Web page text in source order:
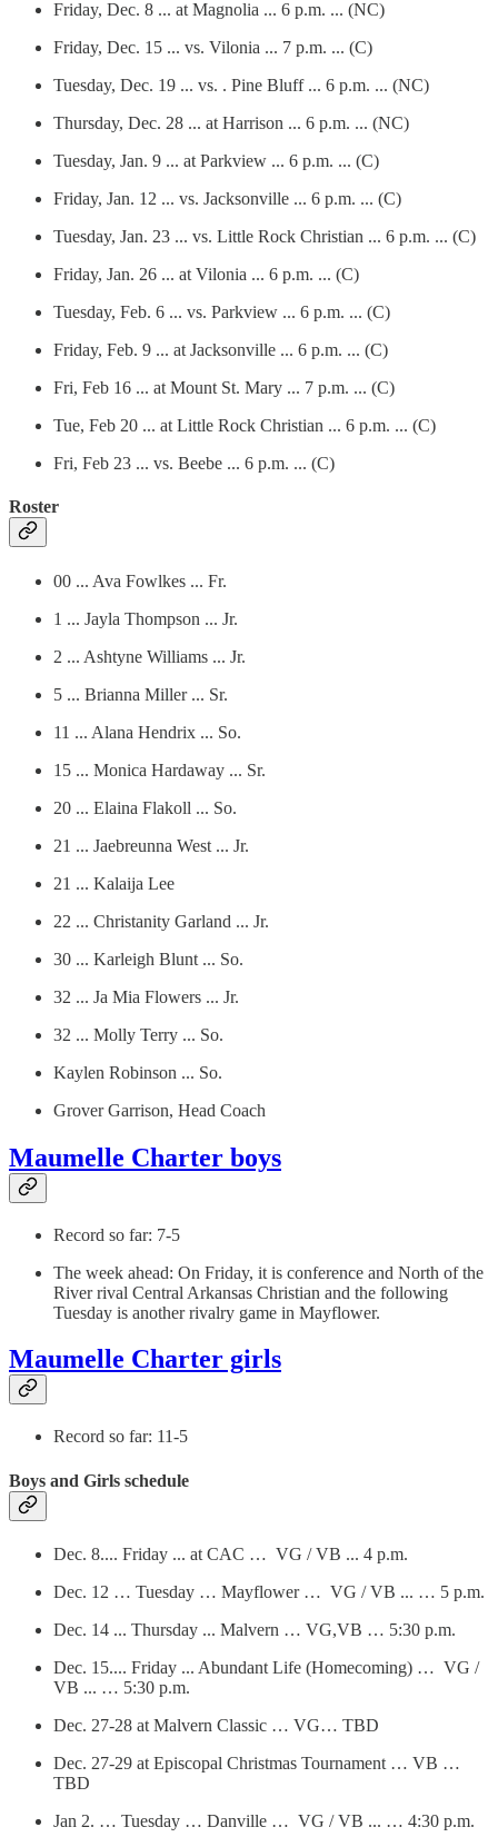
Friday, Dec. 8 ... at Magnolia ... 6 p.m. ... (NC)
Friday, Dec. 15 ... vs. Vilonia ... 7 p.m. ... (C)
Tuesday, Dec. 19 ... vs. . Pine Bluff ... 6 p.m. ... (NC)
Thursday, Dec. 28 ... at Harrison ... 6 p.m. ... (NC)
Tuesday, Jan. 9 ... at Parkview ... 6 p.m. ... (C)
Friday, Jan. 12 ... vs. Jacksonville ... 6 p.m. ... (C)
Tuesday, Jan. 23 ... vs. Little Rock Christian ... 6 p.m. ... (C)
Friday, Jan. 26 ... at Vilonia ... 6 p.m. ... (C)
Tuesday, Feb. 6 ... vs. Parkview ... 6 p.m. ... (C)
Friday, Feb. 9 ... at Jacksonville ... 6 p.m. ... (C)
Fri, Feb 16 ... at Mount St. Mary ... 7 p.m. ... (C)
Tue, Feb 20 ... at Little Rock Christian ... 6 p.m. ... (C)
Fri, Feb 23 ... vs. Beebe ... 6 p.m. ... (C)
Roster
00 ... Ava Fowlkes ... Fr.
1 ... Jayla Thompson ... Jr.
2 ... Ashtyne Williams ... Jr.
5 ... Brianna Miller ... Sr.
11 ... Alana Hendrix ... So.
15 ... Monica Hardaway ... Sr.
20 ... Elaina Flakoll ... So.
21 ... Jaebreunna West ... Jr.
21 ... Kalaija Lee
22 ... Christanity Garland ... Jr.
30 ... Karleigh Blunt ... So.
32 ... Ja Mia Flowers ... Jr.
32 ... Molly Terry ... So.
Kaylen Robinson ... So.
Grover Garrison, Head Coach
Maumelle Charter boys
Record so far: 7-5
The week ahead: On Friday, it is conference and North of the
River rival Central Arkansas Christian and the following
Tuesday is another rivalry game in Mayflower.
Maumelle Charter girls
Record so far: 11-5
Boys and Girls schedule
Dec. 8.... Friday ... at CAC … VG / VB ... 4 p.m.
Dec. 12 … Tuesday … Mayflower … VG / VB ... … 5 p.m.
Dec. 14 ... Thursday ... Malvern … VG,VB … 5:30 p.m.
Dec. 15.... Friday ... Abundant Life (Homecoming) … VG /
VB ... … 5:30 p.m.
Dec. 27-28 at Malvern Classic … VG… TBD
Dec. 27-29 at Episcopal Christmas Tournament … VB …
TBD
Jan 2. … Tuesday … Danville … VG / VB ... … 4:30 p.m.